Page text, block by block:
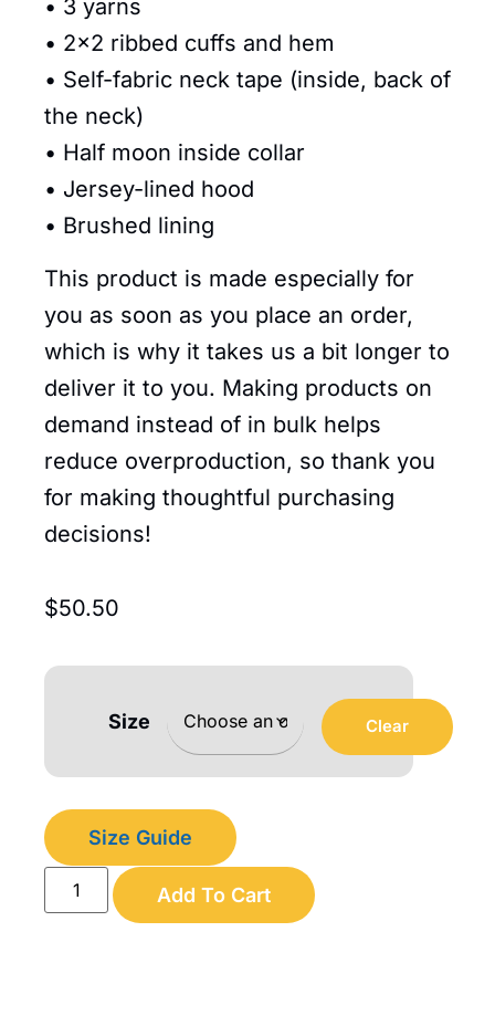
• 3 yarns
• 2×2 ribbed cuffs and hem
• Self-fabric neck tape (inside, back of
the neck)
• Half moon inside collar
• Jersey-lined hood
• Brushed lining
This product is made especially for
you as soon as you place an order,
which is why it takes us a bit longer to
deliver it to you. Making products on
demand instead of in bulk helps
reduce overproduction, so thank you
for making thoughtful purchasing
decisions!
$50.50
Size Clear
Size Guide
Add To Cart